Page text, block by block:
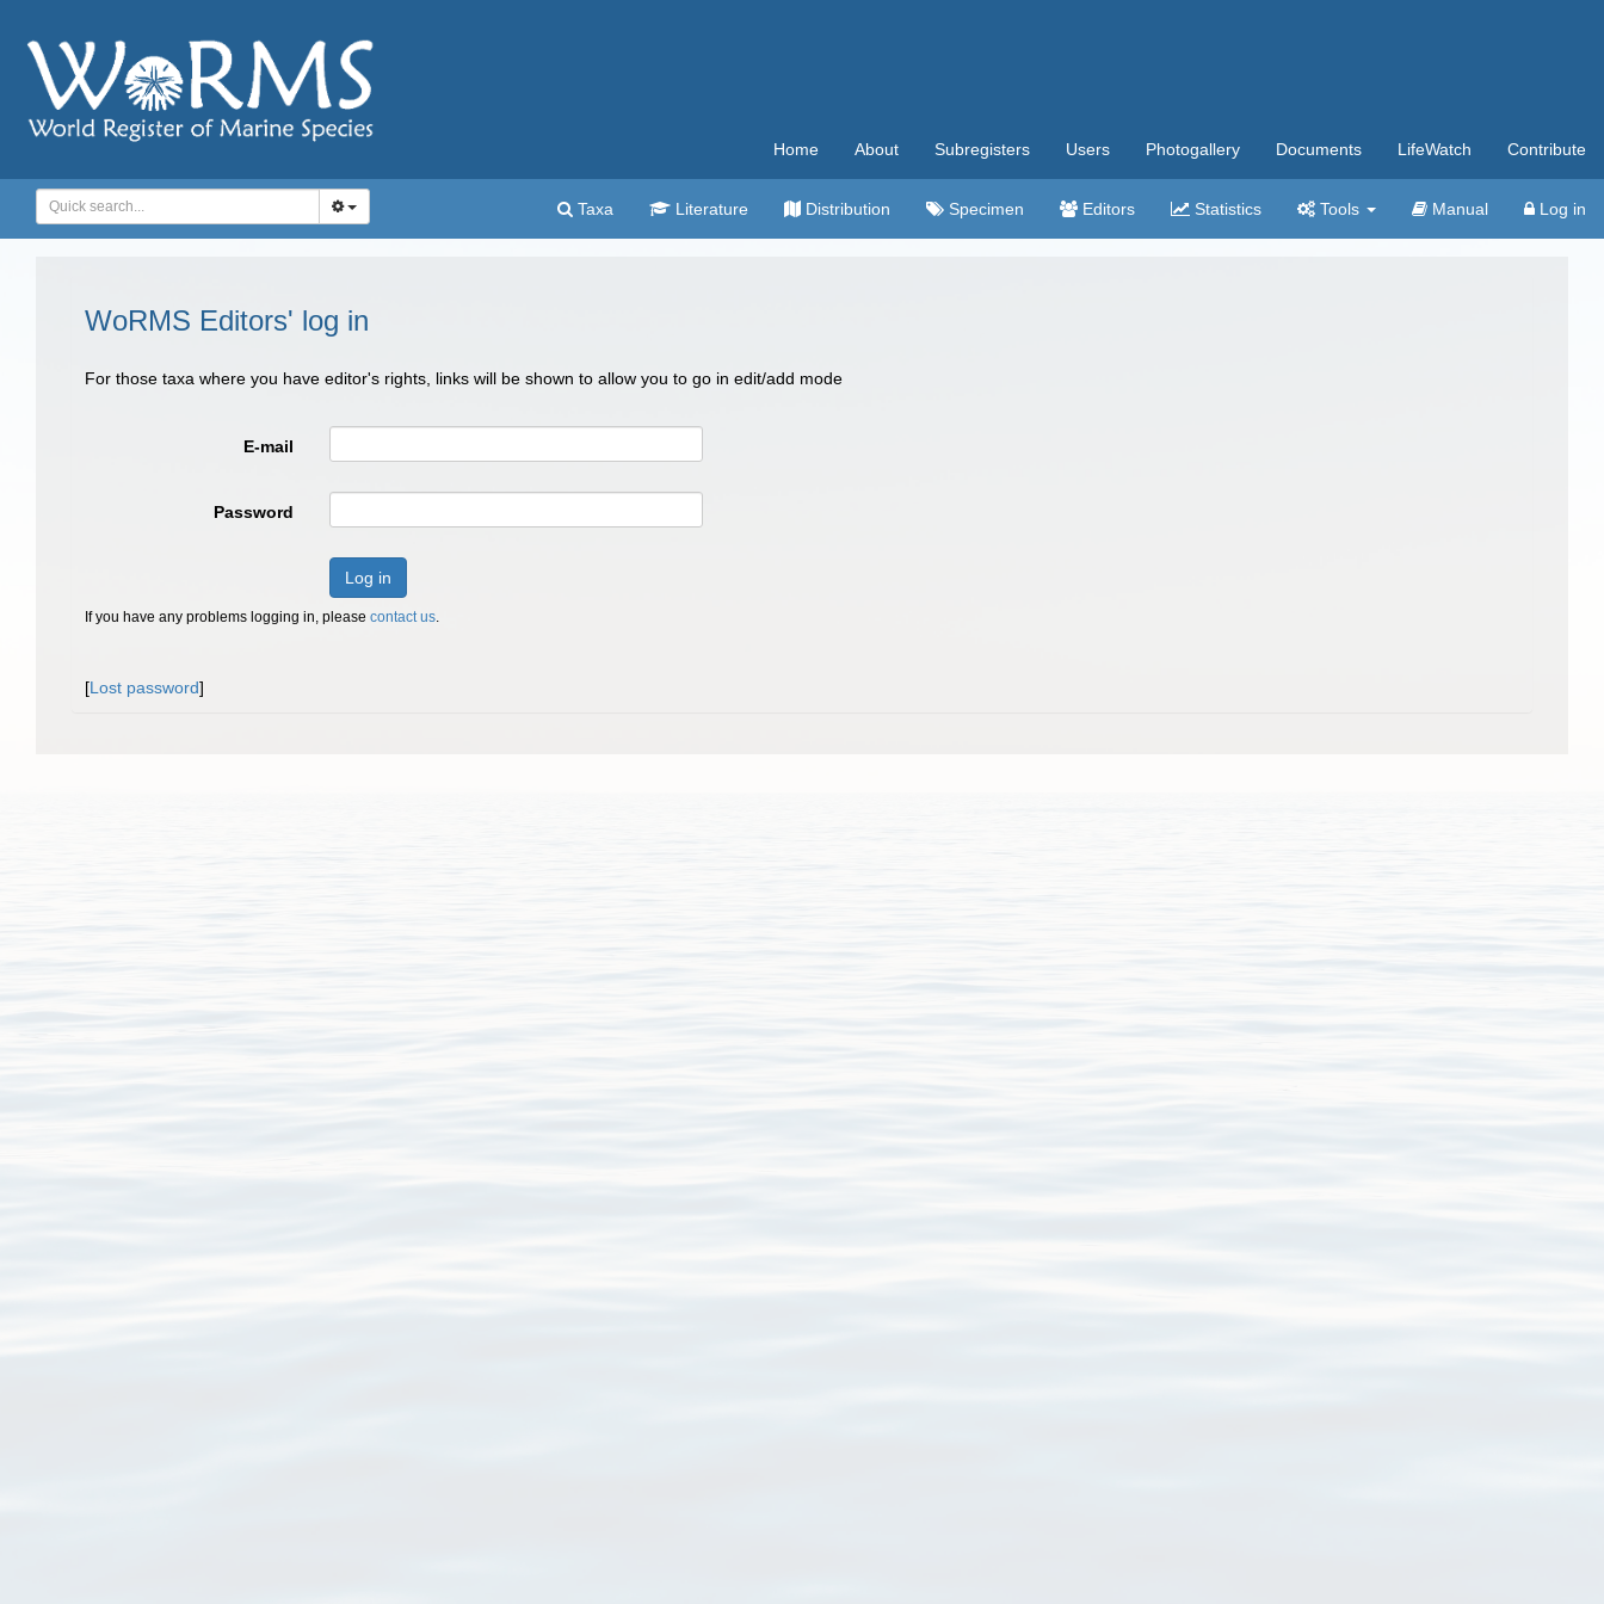
Home About Subregisters Users Photogallery Documents LifeWatch Contribute
Taxa Literature Distribution Specimen Editors Statistics Tools Manual Log in
WoRMS Editors' log in
For those taxa where you have editor's rights, links will be shown to allow you to go in edit/add mode
E-mail
Password
Log in
If you have any problems logging in, please contact us.
[Lost password]